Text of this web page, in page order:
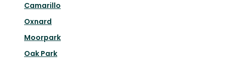
Camarillo
Oxnard
Moorpark
Oak Park